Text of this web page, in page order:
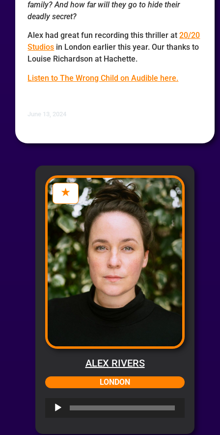
family? And how far will they go to hide their
deadly secret?
Alex had great fun recording this thriller at20/20
Studios in London earlier this year. Our thanks to
Louise Richardson at Hachette.
Listen to The Wrong Child on Audible here.
June 13, 2024
ALEX RIVERS
LONDON
Audio